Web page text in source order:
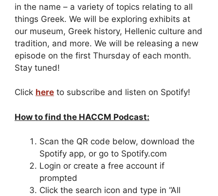
in the name – a variety of topics relating to all
things Greek. We will be exploring exhibits at
our museum, Greek history, Hellenic culture and
tradition, and more. We will be releasing a new
episode on the first Thursday of each month.
Stay tuned!
Click here to subscribe and listen on Spotify!
How to find the HACCM Podcast:
Scan the QR code below, download the
Spotify app, or go to Spotify.com
Login or create a free account if
prompted
Click the search icon and type in “All